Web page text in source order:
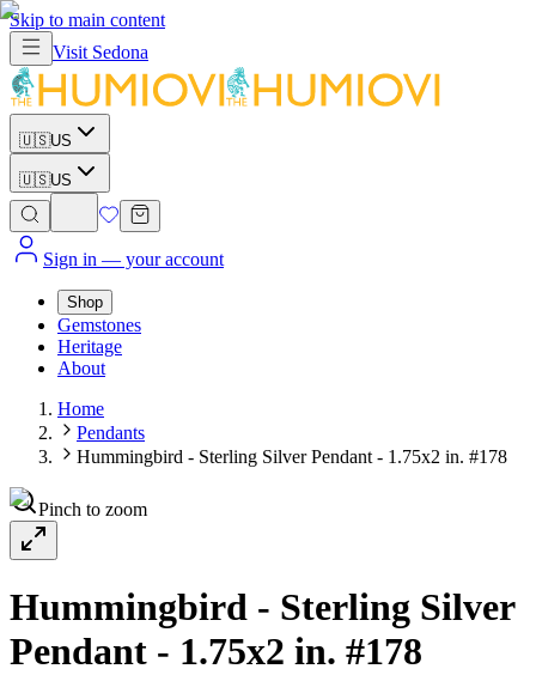
Skip to main content
Visit Sedona
🇺🇸US
🇺🇸US
Sign in — your account
Shop
Gemstones
Heritage
About
Home
Pendants
Hummingbird - Sterling Silver Pendant - 1.75x2 in. #178
Pinch to zoom
Hummingbird - Sterling Silver
Pendant - 1.75x2 in. #178